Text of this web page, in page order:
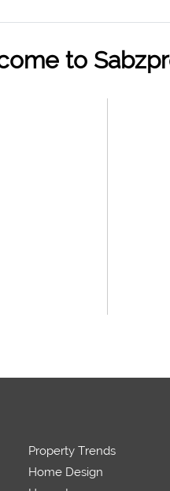
to
Property Trends
Home Design